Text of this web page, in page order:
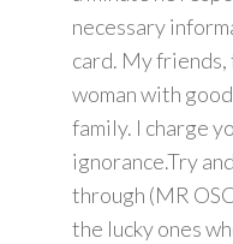
necessary
card. My friends,
woman with
family. I charge
ignorance.Try
through (MR
the lucky ones